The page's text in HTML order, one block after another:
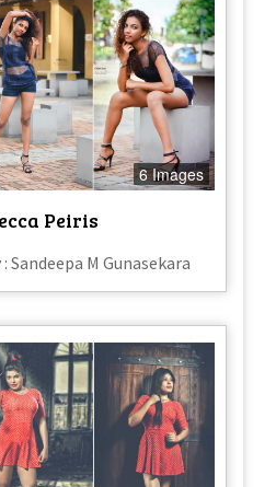
6 Images
Peiris
M Gunasekara